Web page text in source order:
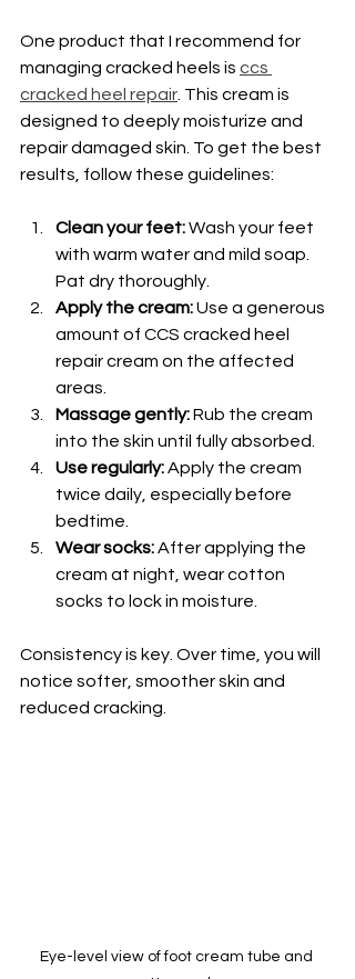
One product that I recommend for
managing cracked heels is ccs
cracked heel repair . This cream is
designed to deeply moisturize and
repair damaged skin. To get the best
results, follow these guidelines:
Clean your feet: Wash your feet
with warm water and mild soap.
Pat dry thoroughly.
Apply the cream: Use a generous
amount of CCS cracked heel
repair cream on the affected
areas.
Massage gently: Rub the cream
into the skin until fully absorbed.
Use regularly: Apply the cream
twice daily, especially before
bedtime.
Wear socks: After applying the
cream at night, wear cotton
socks to lock in moisture.
Consistency is key. Over time, you will
notice softer, smoother skin and
reduced cracking.
Eye-level view of foot cream tube and